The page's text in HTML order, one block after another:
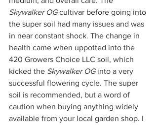
Skywalker OG cultivar before going into
the super soil had many issues and was
in near constant shock. The change in
health came when uppotted into the
420 Growers Choice LLC soil, which
kicked the Skywalker OG into a very
successful flowering cycle. The super
soil is recommended, but a word of
caution when buying anything widely
available from your local garden shop. I